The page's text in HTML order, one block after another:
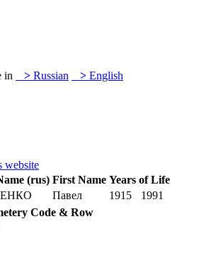
in
> Russian > English
website
(rus) First Name Years of Life
Павел 1915
1991
Code & Row